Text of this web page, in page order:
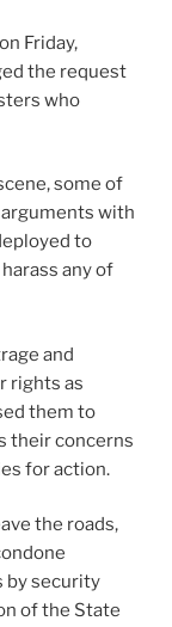
Friday,
the request
who
some of
with
to
any of
and
rights as
them to
their concerns
for action.
the roads,
by security
of the State